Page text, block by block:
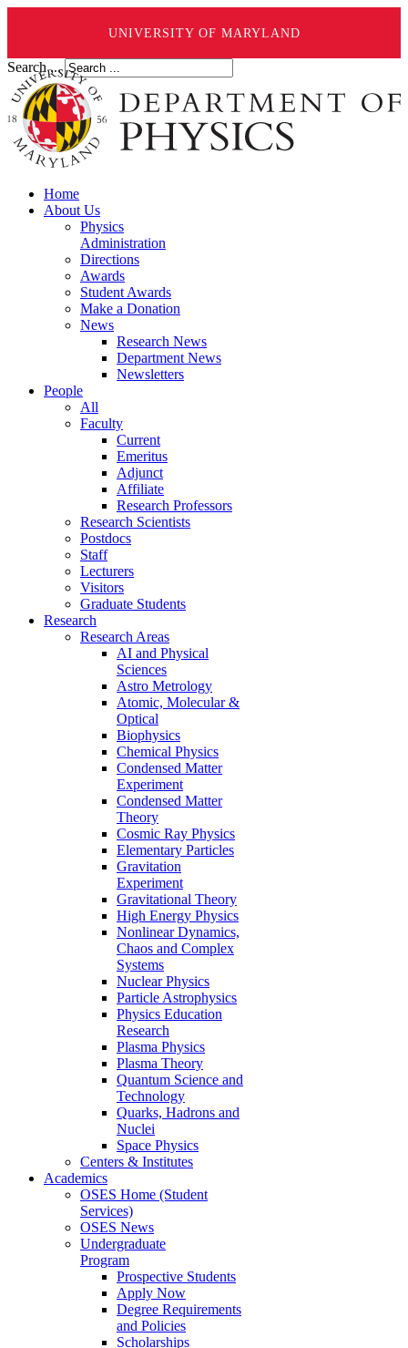
UNIVERSITY OF MARYLAND
Search ...
Home
About Us
Physics
Administration
Directions
Awards
Student Awards
Make a Donation
News
Research News
Department News
Newsletters
People
All
Faculty
Current
Emeritus
Adjunct
Affiliate
Research Professors
Research Scientists
Postdocs
Staff
Lecturers
Visitors
Graduate Students
Research
Research Areas
AI and Physical
Sciences
Astro Metrology
Atomic, Molecular &
Optical
Biophysics
Chemical Physics
Condensed Matter
Experiment
Condensed Matter
Theory
Cosmic Ray Physics
Elementary Particles
Gravitation
Experiment
Gravitational Theory
High Energy Physics
Nonlinear Dynamics,
Chaos and Complex
Systems
Nuclear Physics
Particle Astrophysics
Physics Education
Research
Plasma Physics
Plasma Theory
Quantum Science and
Technology
Quarks, Hadrons and
Nuclei
Space Physics
Centers & Institutes
Academics
OSES Home (Student
Services)
OSES News
Undergraduate
Program
Prospective Students
Apply Now
Degree Requirements
and Policies
Scholarships